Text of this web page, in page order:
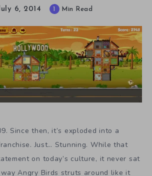
6, 2014 1 Min Read
Since then, it’s exploded into a
Just… Stunning. While that
on today’s culture, it never sat
Angry Birds struts around like it